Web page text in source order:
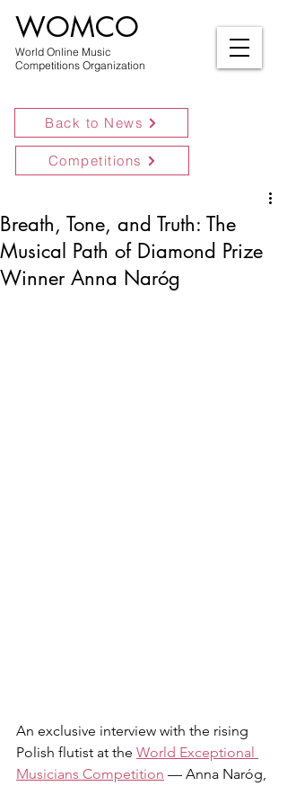
World Online Music
Competitions Organization
WOMCO
Back to News
Competitions
Breath, Tone, and Truth: The
Musical Path of Diamond Prize
Winner Anna Naróg
An exclusive interview with the rising
Polish flutist at the World Exceptional
Musicians Competition — Anna Naróg,